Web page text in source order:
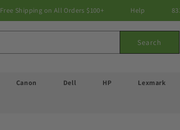
Free Shipping on All Orders $100+ Help
Search
Canon Dell HP Lexmark